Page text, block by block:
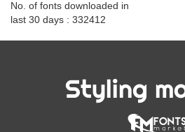
No. of fonts downloaded in
last 30 days : 332412
Styling